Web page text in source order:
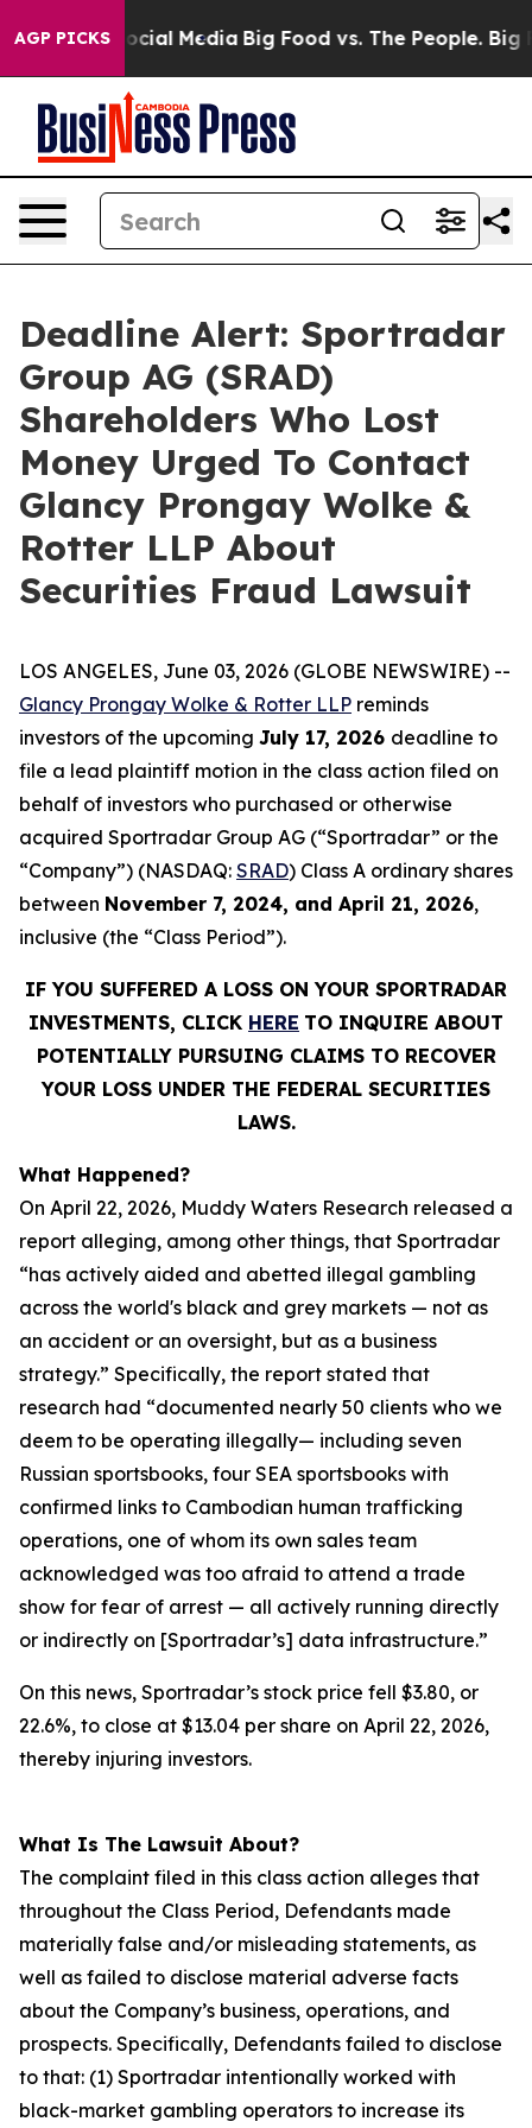
AGP PICKS
on Social Media Big Food vs. The People. Big
Deadline Alert: Sportradar
Group AG (SRAD)
Shareholders Who Lost
Money Urged To Contact
Glancy Prongay Wolke &
Rotter LLP About
Securities Fraud Lawsuit
LOS ANGELES, June 03, 2026 (GLOBE NEWSWIRE) --
Glancy Prongay Wolke & Rotter LLP reminds
investors of the upcoming July 17, 2026 deadline to
file a lead plaintiff motion in the class action filed on
behalf of investors who purchased or otherwise
acquired Sportradar Group AG (“Sportradar” or the
“Company”) (NASDAQ: SRAD) Class A ordinary shares
between November 7, 2024, and April 21, 2026,
inclusive (the “Class Period”).
IF YOU SUFFERED A LOSS ON YOUR SPORTRADAR
INVESTMENTS, CLICK HERE TO INQUIRE ABOUT
POTENTIALLY PURSUING CLAIMS TO RECOVER
YOUR LOSS UNDER THE FEDERAL SECURITIES
LAWS.
What Happened?
On April 22, 2026, Muddy Waters Research released a
report alleging, among other things, that Sportradar
“has actively aided and abetted illegal gambling
across the world's black and grey markets — not as
an accident or an oversight, but as a business
strategy.” Specifically, the report stated that
research had “documented nearly 50 clients who we
deem to be operating illegally— including seven
Russian sportsbooks, four SEA sportsbooks with
confirmed links to Cambodian human trafficking
operations, one of whom its own sales team
acknowledged was too afraid to attend a trade
show for fear of arrest — all actively running directly
or indirectly on [Sportradar’s] data infrastructure.”
On this news, Sportradar’s stock price fell $3.80, or
22.6%, to close at $13.04 per share on April 22, 2026,
thereby injuring investors.
What Is The Lawsuit About?
The complaint filed in this class action alleges that
throughout the Class Period, Defendants made
materially false and/or misleading statements, as
well as failed to disclose material adverse facts
about the Company’s business, operations, and
prospects. Specifically, Defendants failed to disclose
to that: (1) Sportradar intentionally worked with
black-market gambling operators to increase its